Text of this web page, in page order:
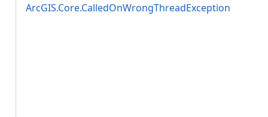
ArcGIS.Core.CalledOnWrongThreadException